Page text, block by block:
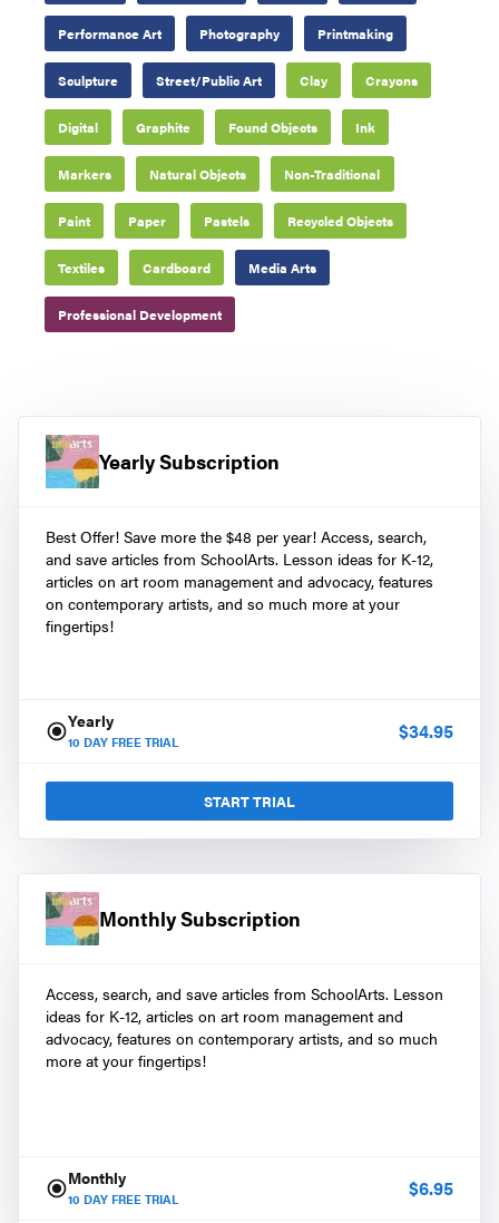
Performance Art Photography Printmaking
Sculpture Street/Public Art Clay Crayons
Digital Graphite Found Objects Ink
Markers Natural Objects Non-Traditional
Paint Paper Pastels Recycled Objects
Textiles Cardboard Media Arts
Professional Development
Yearly Subscription
Best Offer! Save more the $48 per year! Access, search,
and save articles from SchoolArts. Lesson ideas for K-12,
articles on art room management and advocacy, features
on contemporary artists, and so much more at your
fingertips!
Yearly
10 DAY FREE TRIAL $34.95
START TRIAL
Monthly Subscription
Access, search, and save articles from SchoolArts. Lesson
ideas for K-12, articles on art room management and
advocacy, features on contemporary artists, and so much
more at your fingertips!
Monthly
10 DAY FREE TRIAL $6.95